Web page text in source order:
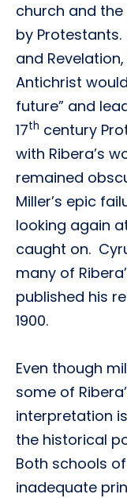
church and
by
and
Antichrist
future” and
17th century
with Ribera’s
remained
Miller’s epic
looking again
caught on.
many of
published his
1900.
Even though
some of
interpretation
the historical
Both schools
inadequate